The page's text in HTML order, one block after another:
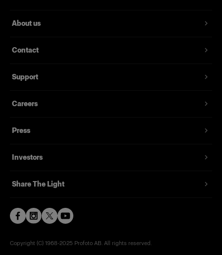
About us
Contact
Support
Careers
Press
Investors
Share The Light
Copyright (C) 1968-2025 Profoto AB. All rights reserved.